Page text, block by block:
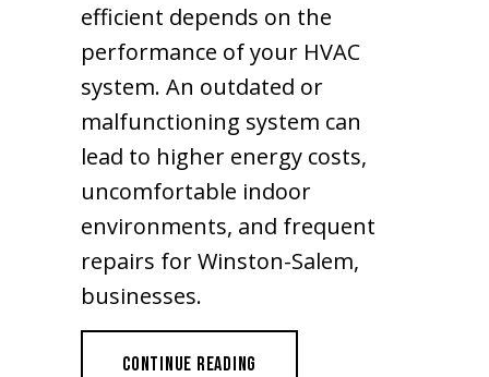
efficient depends on the
performance of your HVAC
system. An outdated or
malfunctioning system can
lead to higher energy costs,
uncomfortable indoor
environments, and frequent
repairs for Winston-Salem,
businesses.
CONTINUE READING